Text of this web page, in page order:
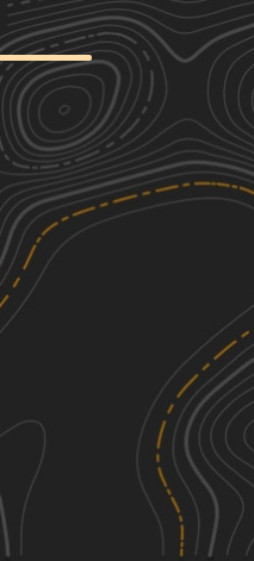
1
Easy
1
See More In The App
Click to sign in or create a free account.